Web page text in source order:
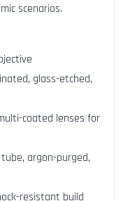
scenarios.
glass-etched,
coated lenses for
argon-purged,
resistant build